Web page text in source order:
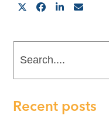
Recent posts